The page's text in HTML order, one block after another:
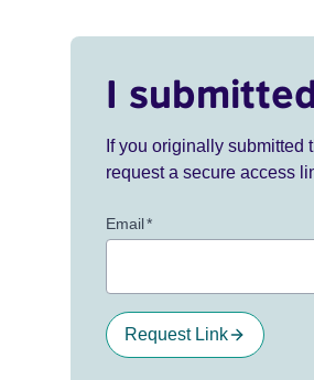
I
If you originally
request a secure access
Email*
Request Link